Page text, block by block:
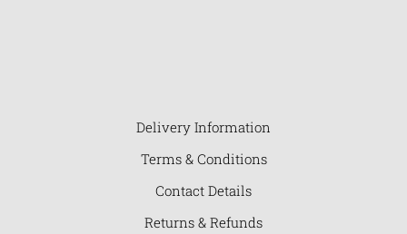
Delivery Information
Terms & Conditions
Contact Details
Returns & Refunds